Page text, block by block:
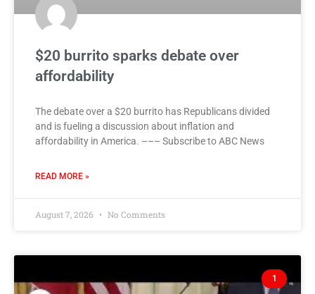
$20 burrito sparks debate over
affordability
The debate over a $20 burrito has Republicans divided
and is fueling a discussion about inflation and
affordability in America. ––– Subscribe to ABC News
READ MORE »
August 7, 2026 No Comments
1